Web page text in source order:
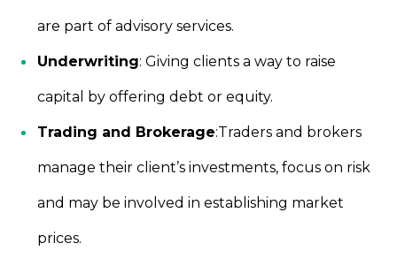
are part of advisory services.
Underwriting: Giving clients a way to raise
capital by offering debt or equity.
Trading and Brokerage:Traders and brokers
manage their client’s investments, focus on risk
and may be involved in establishing market
prices.